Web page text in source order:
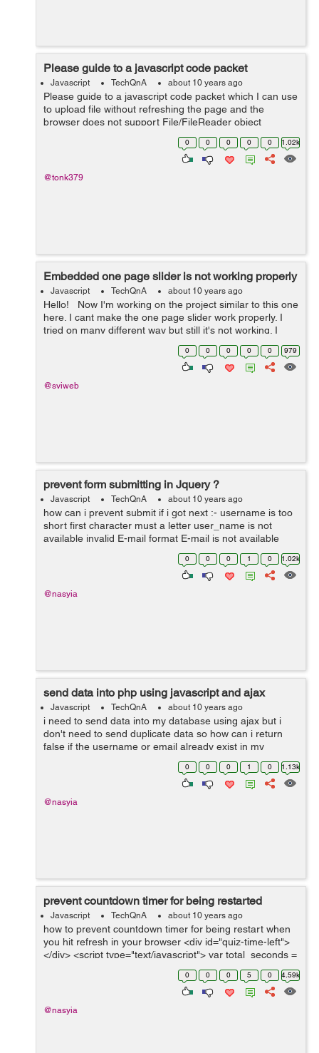
Please guide to a javascript code packet
Javascript TechQnA about 10 years ago
Please guide to a javascript code packet which I can use
to upload file without refreshing the page and the
browser does not support File/FileReader object
0 0 0 0 0 1.02k
@tonk379
Embedded one page slider is not working properly
Javascript TechQnA about 10 years ago
Hello! Now I'm working on the project similar to this one
here. I cant make the one page slider work properly. I
tried on many different way but still it's not working. I
wish to make the slideshow start to work when it is pi...
0 0 0 0 0 979
@sviweb
prevent form submitting in Jquery ?
Javascript TechQnA about 10 years ago
how can i prevent submit if i got next :- username is too
short first character must a letter user_name is not
available invalid E-mail format E-mail is not available
password do not match i got other problem password
0 0 0 1 0 1.02k
@nasyia
send data into php using javascript and ajax
Javascript TechQnA about 10 years ago
i need to send data into my database using ajax but i
don't need to send duplicate data so how can i return
false if the username or email already exist in my
database or prevent submit also i need to prevent
submit if the password fields are...
0 0 0 1 0 1.13k
@nasyia
prevent countdown timer for being restarted
Javascript TechQnA about 10 years ago
how to prevent countdown timer for being restart when
you hit refresh in your browser <div id="quiz-time-left">
</div> <script type="text/javascript"> var total_seconds =
60*10 ; var minutes = parseInt(total_se...
0 0 0 5 0 4.59k
@nasyia